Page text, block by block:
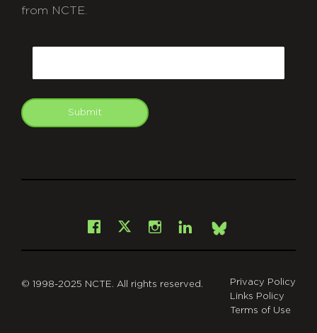
from NCTE.
Submit
Facebook
X Instagram
LinkedInBsky
© 1998-2025 NCTE. All rights reserved.
Privacy Policy
Links Policy
Terms of Use